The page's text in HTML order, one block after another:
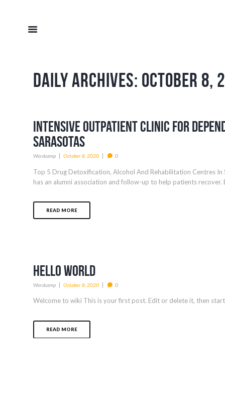
Daily Archives: October 8,
Intensive Outpatient Clinic For
Sarasotas
Wordcamp October 8, 2020 0
Top 5 Drug Detoxification, Alcohol And Rehabilitation Centres
has an alumni association and follow-up to help patients recover.
READ MORE
Hello world
Wordcamp October 8, 2020 0
Welcome to wiki This is your first post. Edit or delete it, then
READ MORE